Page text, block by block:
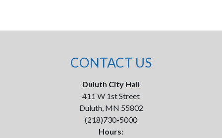
CONTACT US
Duluth City Hall
411 W 1st Street
Duluth, MN 55802
(218)730-5000
Hours: